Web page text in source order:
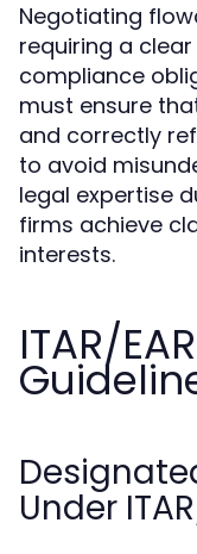
Negotiating
requiring a
compliance
must ensure
and correctly
to avoid
legal expertise
firms achieve
interests.
ITAR/
Under